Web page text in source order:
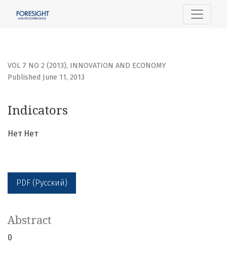
VOL 7 NO 2 (2013), INNOVATION AND ECONOMY
Indicators
Published June 11, 2013
Нет Нет
PDF (Русский)
Abstract
0